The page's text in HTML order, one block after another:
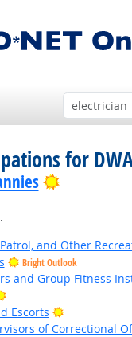
for
Bright
and Other
Bright Outlook
and Group Fitness
Bright Outlook
Escorts
Bright Outlook
of Correctional